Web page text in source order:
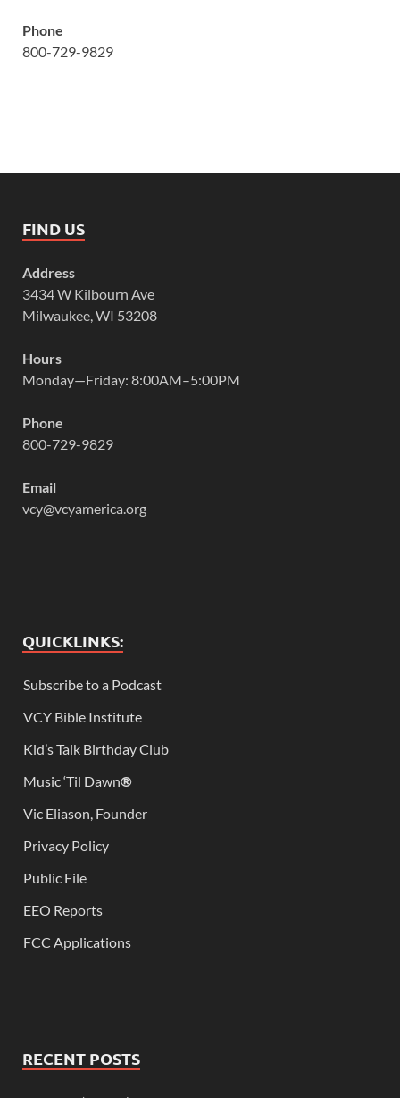
Phone
800-729-9829
FIND US
Address
3434 W Kilbourn Ave
Milwaukee, WI 53208
Hours
Monday—Friday: 8:00AM–5:00PM
Phone
800-729-9829
Email
vcy@vcyamerica.org
QUICKLINKS:
Subscribe to a Podcast
VCY Bible Institute
Kid’s Talk Birthday Club
Music ‘Til Dawn®
Vic Eliason, Founder
Privacy Policy
Public File
EEO Reports
FCC Applications
RECENT POSTS